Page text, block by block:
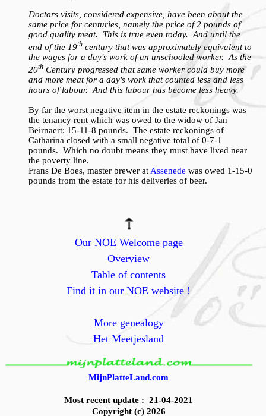
Doctors visits, considered expensive, have been about the
same price for centuries, namely the price of 2 pounds of
good quality meat. This is true even today. And until the
end of the 19th century that was approximately equivalent to
the wages for a day's work of an unschooled worker. As the
20th Century progressed that same worker could buy more
and more meat for a day's work that counted less and less
hours of labour. And this labour has become less heavy.
By far the worst negative item in the estate reckonings was
the tenancy rent which was owed to the widow of Jan
Beirnaert: 15-11-8 pounds. The estate reckonings of
Catharina closed with a small negative total of 0-7-1
pounds. Which no doubt means they must have lived near
the poverty line.
Frans De Boes, master brewer at Assenede was owed 1-15-0
pounds from the estate for his deliveries of beer.
Our NOE Welcome page
Overview
Table of contents
Find it in our NOE website !
More genealogy
Het Meetjesland
MijnPlatteLand.com
Most recent update : 21-04-2021
Copyright (c) 2026